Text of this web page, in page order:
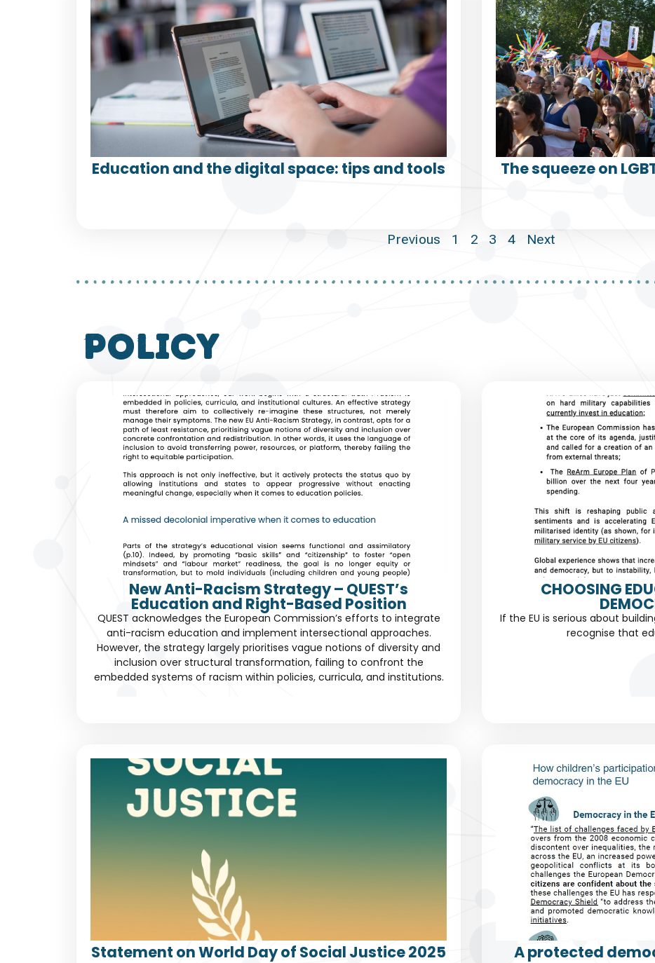
Education and the digital space: tips and tools The squeeze on
Previous 1 2 3 4 Next
policy
New Anti-Racism Strategy – QUEST’s
Education and Right-Based Position
QUEST acknowledges the European Commission’s efforts to integrate
anti-racism education and implement intersectional approaches.
However, the strategy largely prioritises vague notions of diversity and
inclusion over structural transformation, failing to confront the
embedded systems of racism within policies, curricula, and institutions.
CHOOSING
If the EU is serious about
recognise that
Statement on World Day of Social Justice 2025 A protected